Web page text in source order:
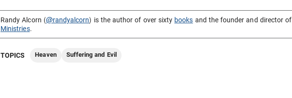
Randy Alcorn (@randyalcorn) is the author of over sixty books and the founder and director of
Ministries.
TOPICS Heaven Suffering and Evil